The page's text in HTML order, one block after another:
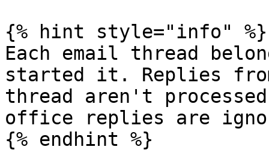
{% hint style="info" %}
Each email thread
started it. Replies
thread aren't
office replies are